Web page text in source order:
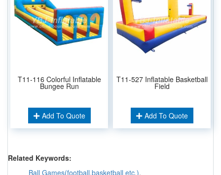
T11-116 Colorful Inflatable
Bungee Run
Add To Quote
T11-527 Inflatable Basketball
Field
Add To Quote
Related Keywords:
Ball Games(football,basketball etc.),